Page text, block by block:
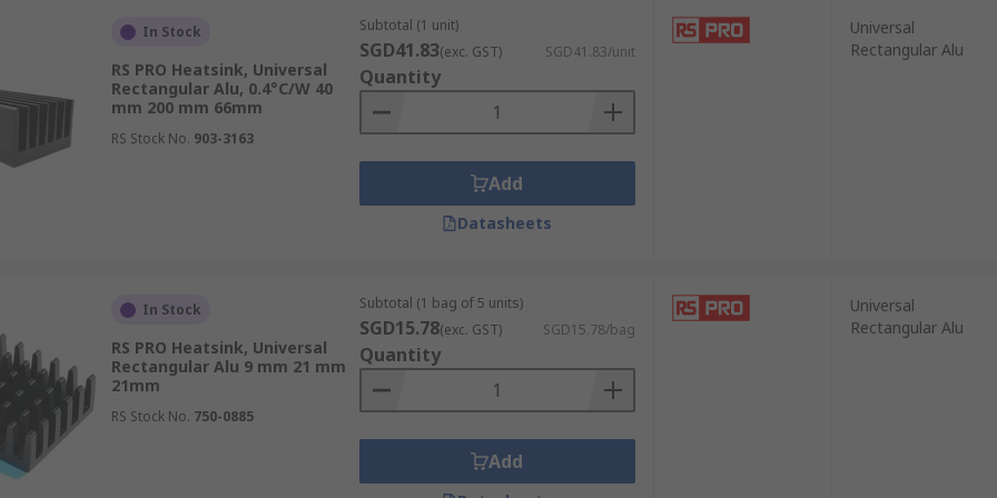
PLC controllers that generate significant heat. A robust thermal heat sink ensures that
costly downtime in manufacturing lines.
laboratory instruments, and patient monitoring equipment, rely on heatsinks to manage heat
routers, and optical networking equipment, uses heatsinks to dissipate heat generated by high-
In Stock
RS PRO Heatsink, Universal
Rectangular Alu, 0.4°C/W 40
mm 200 mm 66mm
RS Stock No. 903-3163
Subtotal (1 unit)
SGD41.83(exc. GST) SGD41.83/unit
Quantity
Add
Datasheets
Universal
Rectangular Alu
In Stock
RS PRO Heatsink, Universal
Rectangular Alu 9 mm 21 mm
21mm
RS Stock No. 750-0885
Subtotal (1 bag of 5 units)
SGD15.78(exc. GST) SGD15.78/bag
Quantity
Add
Universal
Rectangular Alu